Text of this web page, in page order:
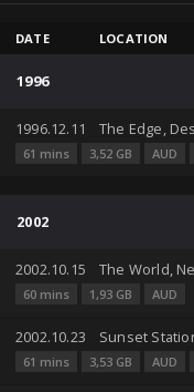
DATE LOCATION
1996
1996.12.11 The Edge,
61 mins 3,52 GB AUD
2002
2002.10.15 The World,
60 mins 1,93 GB AUD
2002.10.23 Sunset
61 mins 3,53 GB AUD